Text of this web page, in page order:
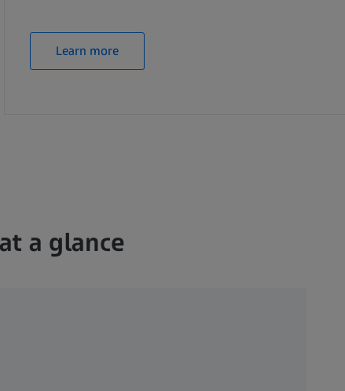
Learn more
a glance